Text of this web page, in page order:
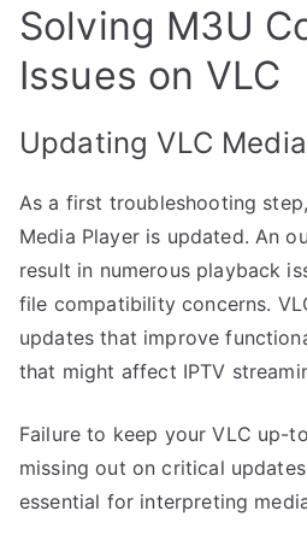
Solving M3U
Issues on VLC
Updating VLC
As a first troubleshooting
Media Player is updated. An
result in numerous playback
file compatibility concerns.
updates that improve
that might affect IPTV
Failure to keep your VLC up-
missing out on critical
essential for interpreting